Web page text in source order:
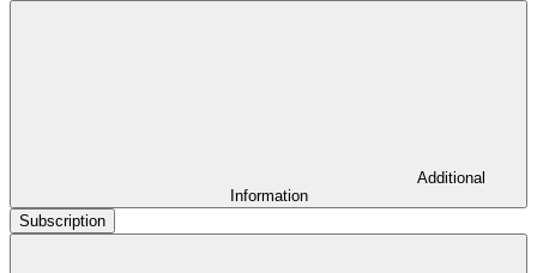
Additional
Information
Subscription